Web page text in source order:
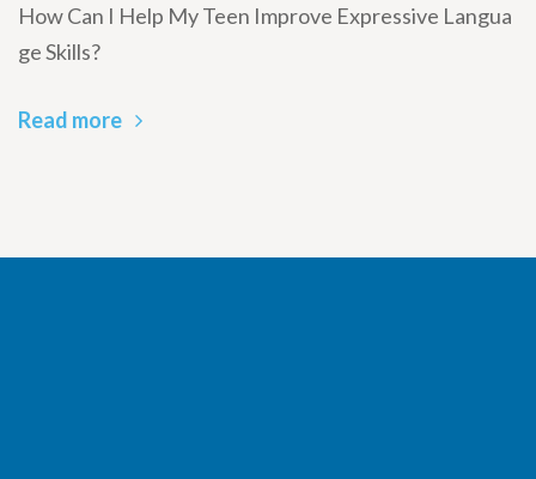
How Can I Help My Teen Improve Expressive Langua
ge Skills?
Read more